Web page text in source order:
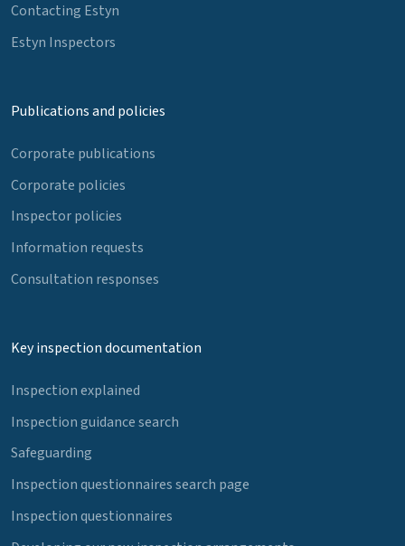
Contacting Estyn
Estyn Inspectors
Publications and policies
Corporate publications
Corporate policies
Inspector policies
Information requests
Consultation responses
Key inspection documentation
Inspection explained
Inspection guidance search
Safeguarding
Inspection questionnaires search page
Inspection questionnaires